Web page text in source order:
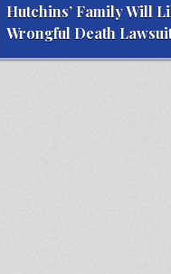
Hutchins’ Family Will
Wrongful Death